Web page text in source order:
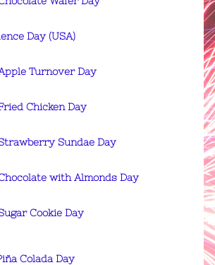
Day (USA)
Turnover Day
Chicken Day
Sundae Day
with Almonds Day
Cookie Day
Colada Day